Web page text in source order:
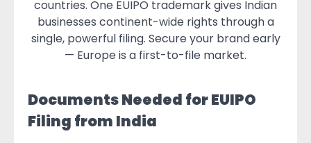
countries. One EUIPO trademark gives Indian
businesses continent-wide rights through a
single, powerful filing. Secure your brand early
— Europe is a first-to-file market.
Documents Needed for EUIPO
Filing from India